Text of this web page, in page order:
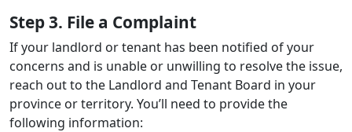
Step 3. File a Complaint
If your landlord or tenant has been notified of your
concerns and is unable or unwilling to resolve the issue,
reach out to the Landlord and Tenant Board in your
province or territory. You’ll need to provide the
following information: